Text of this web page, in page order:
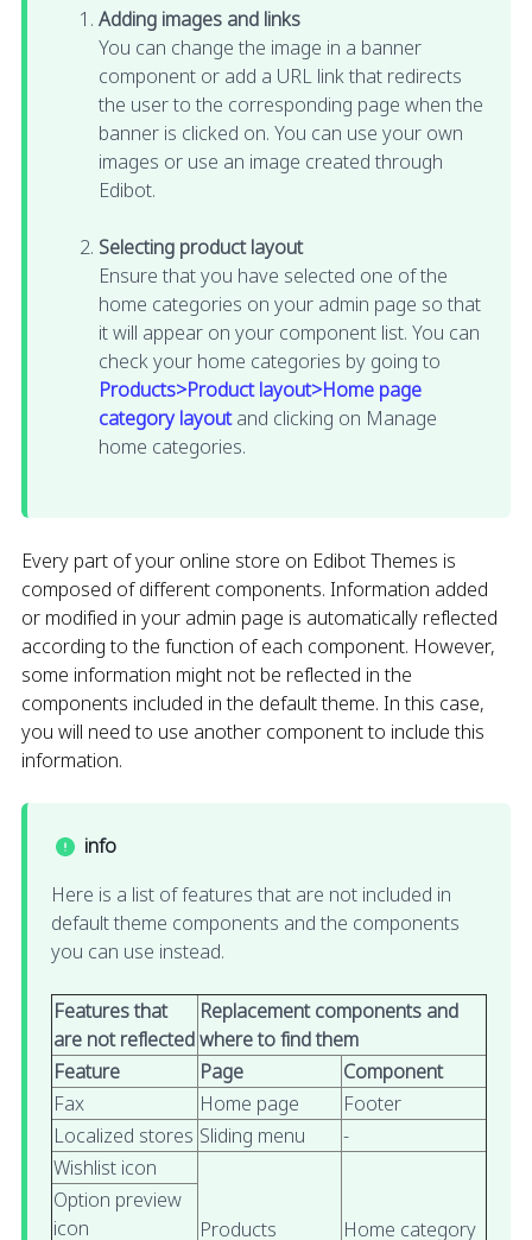
Adding images and links
You can change the image in a banner
component or add a URL link that redirects
the user to the corresponding page when the
banner is clicked on. You can use your own
images or use an image created through
Edibot.
Selecting product layout
Ensure that you have selected one of the
home categories on your admin page so that
it will appear on your component list. You can
check your home categories by going to
Products>Product layout>Home page
category layoutand clicking on Manage
home categories.
Every part of your online store on Edibot Themes is
composed of different components. Information added
or modified in your admin page is automatically reflected
according to the function of each component. However,
some information might not be reflected in the
components included in the default theme. In this case,
you will need to use another component to include this
information.
info
Here is a list of features that are not included in
default theme components and the components
you can use instead.
Features that
are not reflected
Replacement components and
where to find them
Feature
Page
Component
Fax
Home page
Footer
Localized stores Sliding menu
-
Wishlist icon
Products Home category
Option preview
icon